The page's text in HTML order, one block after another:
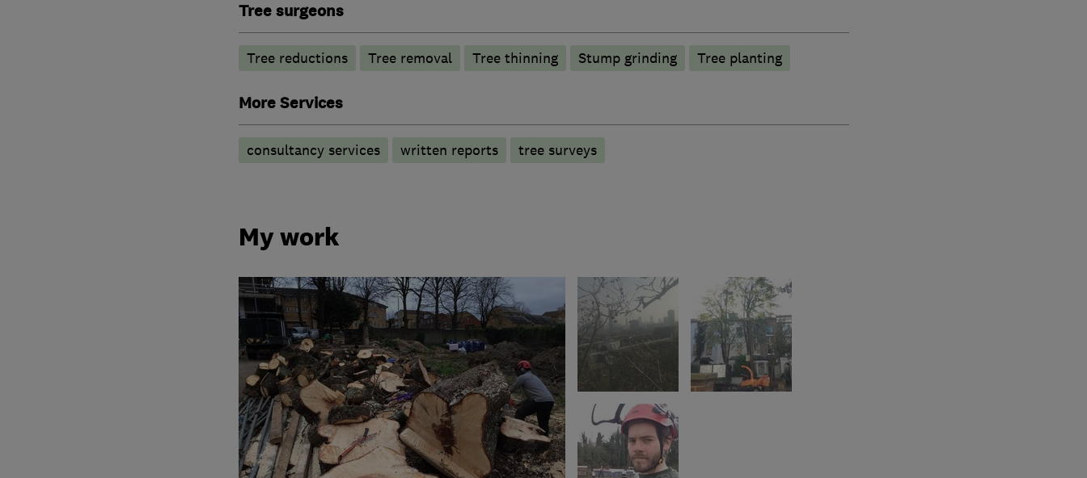
Tree surgeons
Tree reductions Tree removal Tree thinning Stump grinding Tree planting
More Services
consultancy services written reports tree surveys
My work